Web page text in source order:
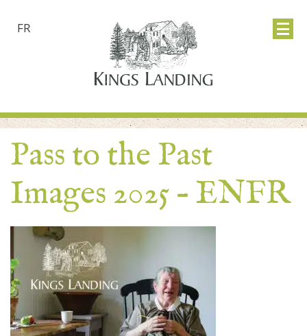
FR
Pass to the Past
Images 2025 – ENFR